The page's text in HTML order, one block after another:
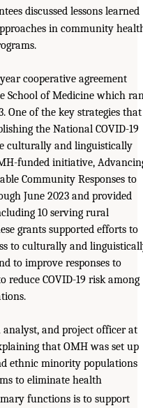
discussed lessons learned
in community
cooperative agreement
School of Medicine which
One of the key strategies that
the National COVID-19
culturally and linguistically
funded initiative,
Community Responses to
June 2023 and provided
10 serving rural
grants supported efforts to
to culturally and
to improve responses to
reduce COVID-19 risk among
and project officer at
that OMH was set up
ethnic minority populations
to eliminate health
functions is to support